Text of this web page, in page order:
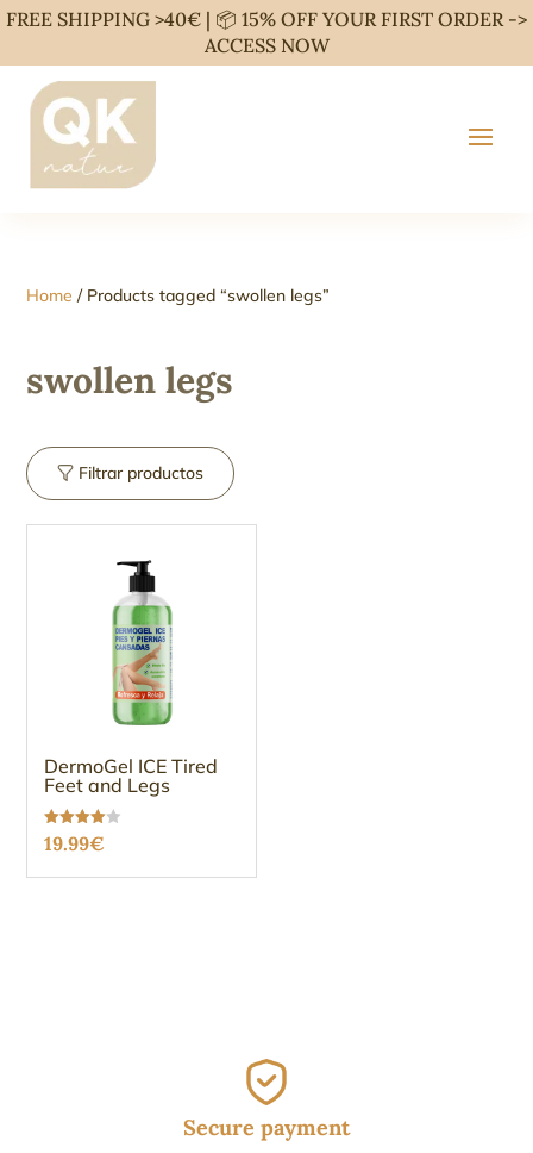
FREE SHIPPING >40€ | 📦 15% OFF YOUR FIRST ORDER ->
ACCESS NOW
Home / Products tagged “swollen legs”
swollen legs
Filtrar productos
DermoGel ICE Tired
Feet and Legs
Rated
3.96
19.99€
Secure payment